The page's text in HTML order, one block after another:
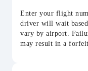
Enter your flight
driver will wait
vary by airport.
may result in a